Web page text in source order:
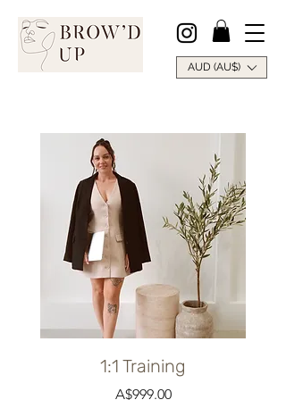
AUD (AU$)
1:1 Training
Price
A$999.00